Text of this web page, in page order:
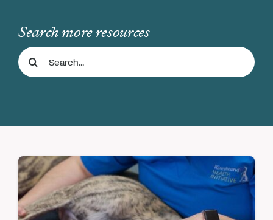
Support Us
Store
Search more resources
Search
for: